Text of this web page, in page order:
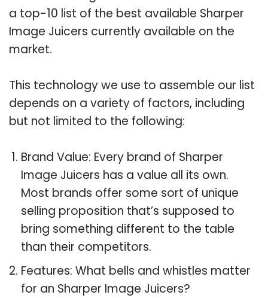
a top-10 list of the best available Sharper
Image Juicers currently available on the
market.
This technology we use to assemble our list
depends on a variety of factors, including
but not limited to the following:
Brand Value: Every brand of Sharper
Image Juicers has a value all its own.
Most brands offer some sort of unique
selling proposition that’s supposed to
bring something different to the table
than their competitors.
Features: What bells and whistles matter
for an Sharper Image Juicers?